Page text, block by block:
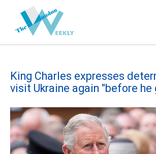
King Charles expresses
visit Ukraine again "before